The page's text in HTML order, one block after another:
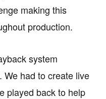
making this
production.
system
We had to create live
played back to help